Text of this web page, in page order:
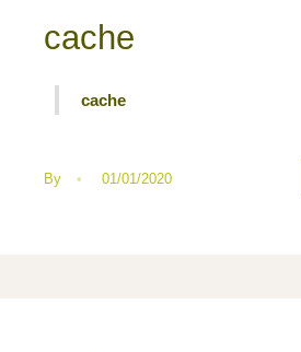
cache
cache
By • 01/01/2020